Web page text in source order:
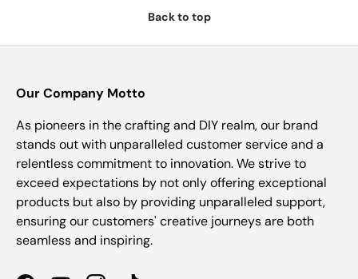
Back to top
Our Company Motto
As pioneers in the crafting and DIY realm, our brand
stands out with unparalleled customer service and a
relentless commitment to innovation. We strive to
exceed expectations by not only offering exceptional
products but also by providing unparalleled support,
ensuring our customers' creative journeys are both
seamless and inspiring.